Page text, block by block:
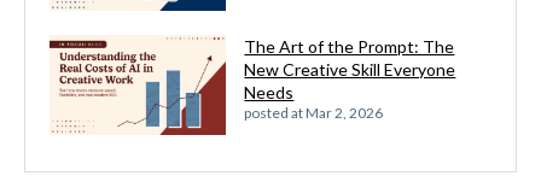
The Art of the Prompt: The
New Creative Skill Everyone
Needs
posted atMar 2, 2026